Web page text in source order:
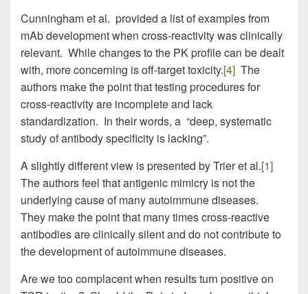
Cunningham et al. provided a list of examples from
mAb development when cross-reactivity was clinically
relevant. While changes to the PK profile can be dealt
with, more concerning is off-target toxicity.[4] The
authors make the point that testing procedures for
cross-reactivity are incomplete and lack
standardization. In their words, a “deep, systematic
study of antibody specificity is lacking”.
A slightly different view is presented by Trier et al.[1]
The authors feel that antigenic mimicry is not the
underlying cause of many autoimmune diseases.
They make the point that many times cross-reactive
antibodies are clinically silent and do not contribute to
the development of autoimmune diseases.
Are we too complacent when results turn positive on